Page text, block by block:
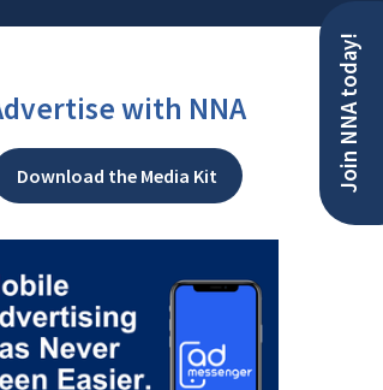
Join NNA today!
with NNA
Download the Media Kit